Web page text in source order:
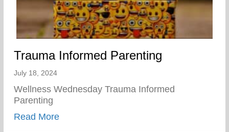
Trauma Informed Parenting
July 18, 2024
Wellness Wednesday Trauma Informed
Parenting
Read Moreabout Trauma Informed Parenting